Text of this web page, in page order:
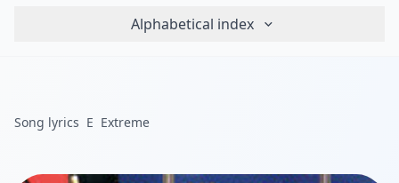
Alphabetical index
Song lyrics E Extreme